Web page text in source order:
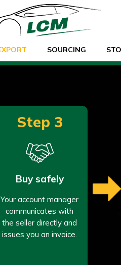
SOURCING
Step 3
Buy safely
Your account manager
communicates with
the seller directly and
issues you an invoice.